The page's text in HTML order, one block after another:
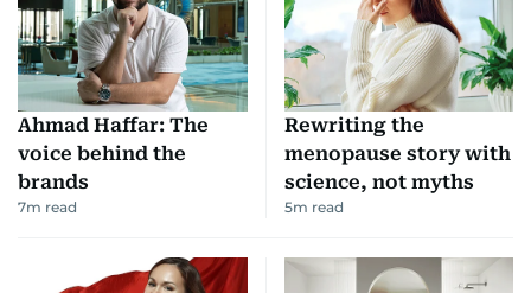
Ahmad Haffar: The
voice behind the
brands
7m read
Rewriting the
menopause story with
science, not myths
5m read